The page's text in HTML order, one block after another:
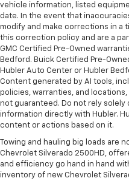
vehicle information, listed
date. In the event that
modify and make corrections in a
this correction policy and are a
GMC Certified Pre-Owned
Bedford. Buick Certified Pre-
Hubler Auto Center or Hubler
Content generated by AI tools,
policies, warranties, and
not guaranteed. Do not rely solely
information directly with Hubler.
content or actions based on it.
Towing and hauling big loads are
Chevrolet Silverado 2500HD,
and efficiency go hand in hand
inventory of new Chevrolet